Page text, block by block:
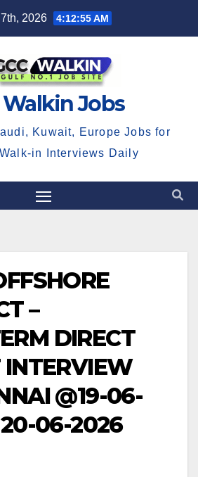
2026 4:12:55 AM
Walkin Jobs
Kuwait, Europe Jobs for
in Interviews Daily
–
DIRECT
INTERVIEW
@19-06-
06-2026